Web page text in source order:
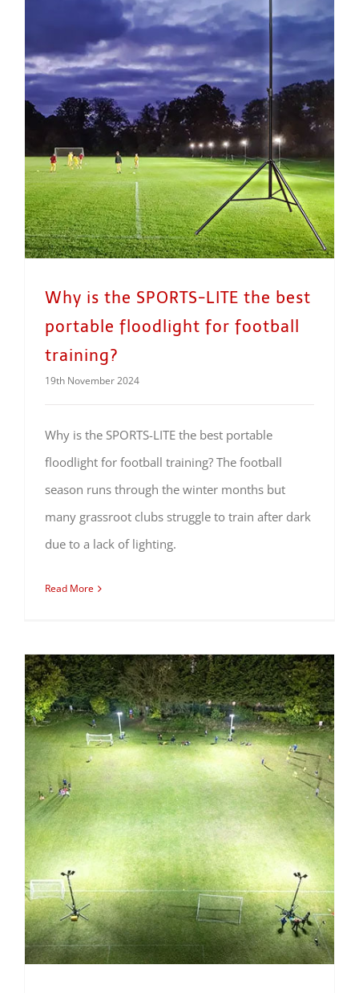
Why is the SPORTS-LITE the best
portable floodlight for football
training?
19th November 2024
Why is the SPORTS-LITE the best portable
floodlight for football training? The football
season runs through the winter months but
many grassroot clubs struggle to train after dark
due to a lack of lighting.
Read More